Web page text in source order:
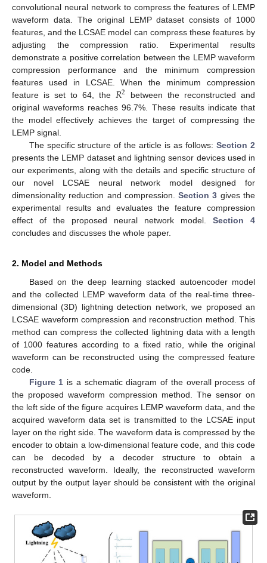
convolutional neural network to compress the features of LEMP
waveform data. The original LEMP dataset consists of 1000
features, and the LCSAE model can compress these features by
adjusting the compression ratio. Experimental results
demonstrate a positive correlation between the LEMP waveform
compression performance and the minimum compression
features used in LCSAE. When the minimum compression
feature is set to 64, the 𝑅2 between the reconstructed and
original waveforms reaches 96.7%. These results indicate that
the model effectively achieves the target of compressing the
LEMP signal.
The specific structure of the article is as follows:Section 2
presents the LEMP dataset and lightning sensor devices used in
our experiments, along with the details and specific structure of
our novel LCSAE neural network model designed for
dimensionality reduction and compression.Section 3 gives the
experimental results and evaluates the feature compression
effect of the proposed neural network model. Section 4
concludes and discusses the whole paper.
2. Model and Methods
Based on the deep learning stacked autoencoder model
and the collected LEMP waveform data of the real-time three-
dimensional (3D) lightning detection network, we proposed an
LCSAE waveform compression and reconstruction method. This
method can compress the collected lightning data with a length
of 1000 features according to a fixed ratio, while the original
waveform can be reconstructed using the compressed feature
code.
Figure 1 is a schematic diagram of the overall process of
the proposed waveform compression method. The sensor on
the left side of the figure acquires LEMP waveform data, and the
acquired waveform data set is transmitted to the LCSAE input
layer on the right side. The waveform data is compressed by the
encoder to obtain a low-dimensional feature code, and this code
can be decoded by a decoder structure to obtain a
reconstructed waveform. Ideally, the reconstructed waveform
output by the output layer should be consistent with the original
waveform.